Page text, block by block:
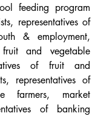
feeding program
representatives of
& employment,
fruit and vegetable
of fruit and
representatives of
farmers, market
of banking